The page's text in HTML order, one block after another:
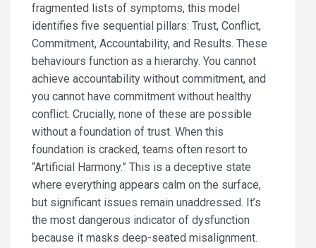
fragmented lists of symptoms, this model
identifies five sequential pillars: Trust, Conflict,
Commitment, Accountability, and Results. These
behaviours function as a hierarchy. You cannot
achieve accountability without commitment, and
you cannot have commitment without healthy
conflict. Crucially, none of these are possible
without a foundation of trust. When this
foundation is cracked, teams often resort to
“Artificial Harmony.” This is a deceptive state
where everything appears calm on the surface,
but significant issues remain unaddressed. It’s
the most dangerous indicator of dysfunction
because it masks deep-seated misalignment.